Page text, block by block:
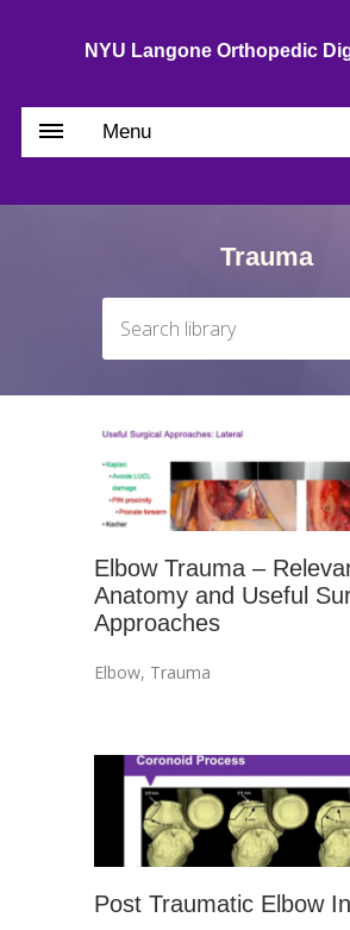
NYU Langone Orthopedic
Menu
Trauma
Elbow Trauma –
Anatomy and Useful
Approaches
Elbow, Trauma
Post Traumatic Elbow